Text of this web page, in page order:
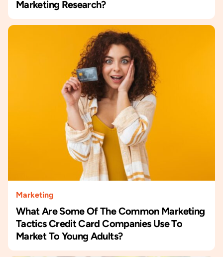
Marketing Research?
Marketing
What Are Some Of The Common Marketing
Tactics Credit Card Companies Use To
Market To Young Adults?